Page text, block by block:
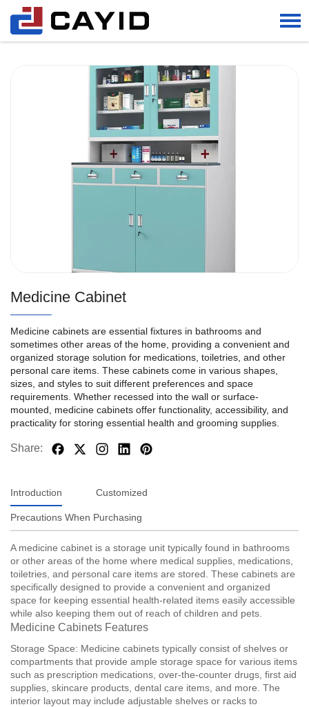
Home PRODUCTS Other Products
Medicine Cabinet
Medicine cabinets are essential fixtures in bathrooms and
sometimes other areas of the home, providing a convenient and
organized storage solution for medications, toiletries, and other
personal care items. These cabinets come in various shapes,
sizes, and styles to suit different preferences and space
requirements. Whether recessed into the wall or surface-
mounted, medicine cabinets offer functionality, accessibility, and
practicality for storing essential health and grooming supplies.
Share:
Introduction Customized
Precautions When Purchasing
A medicine cabinet is a storage unit typically found in bathrooms
or other areas of the home where medical supplies, medications,
toiletries, and personal care items are stored. These cabinets are
specifically designed to provide a convenient and organized
space for keeping essential health-related items easily accessible
while also keeping them out of reach of children and pets.
Medicine Cabinets Features
Storage Space: Medicine cabinets typically consist of shelves or
compartments that provide ample storage space for various items
such as prescription medications, over-the-counter drugs, first aid
supplies, skincare products, dental care items, and more. The
interior layout may include adjustable shelves or racks to